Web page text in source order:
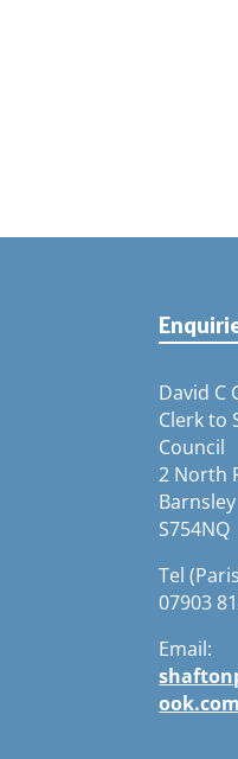
David C
Clerk to
Council
2 North
Barnsley
S754NQ
Tel
07903
Email:
ook.com